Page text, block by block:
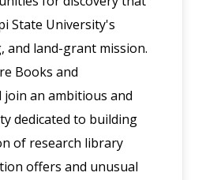
State University's
and land-grant mission.
Books and
join an ambitious and
dedicated to building
of research library
offers and unusual